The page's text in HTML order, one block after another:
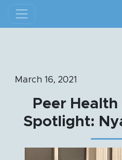
March 16, 2021
Peer
Spotlight: